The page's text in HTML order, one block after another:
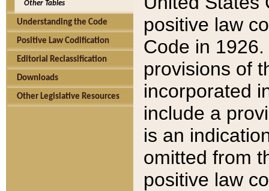
Other Tables
Understanding the Code
Positive Law Codification
Editorial Reclassification
Downloads
Other Legislative Resources
positive law
Code in
provisions of
incorporated
include a
is an
omitted from
positive law